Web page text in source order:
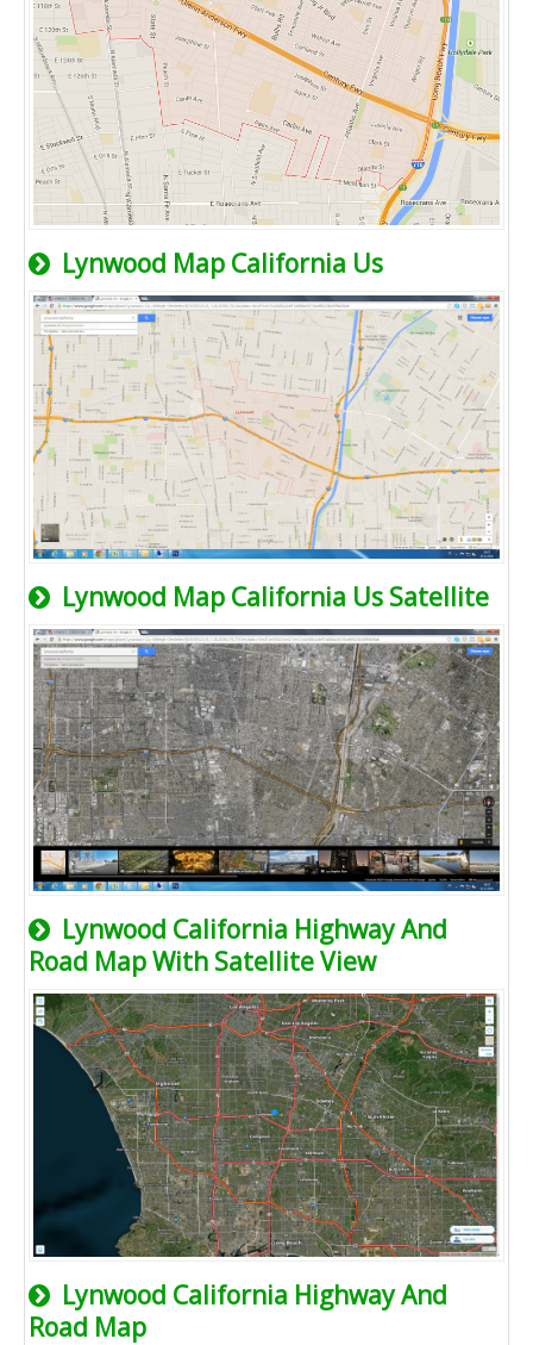
Lynwood Map California Us
Lynwood Map California Us Satellite
Lynwood California Highway And
Road Map With Satellite View
Lynwood California Highway And
Road Map